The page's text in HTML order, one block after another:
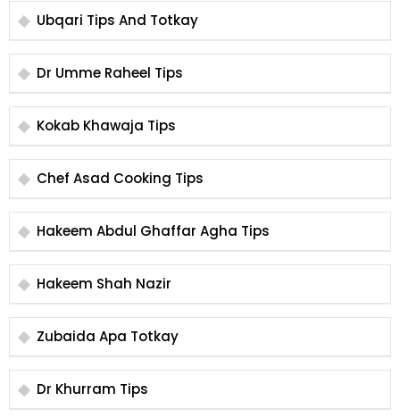
Ubqari Tips And Totkay
Dr Umme Raheel Tips
Kokab Khawaja Tips
Chef Asad Cooking Tips
Hakeem Abdul Ghaffar Agha Tips
Hakeem Shah Nazir
Zubaida Apa Totkay
Dr Khurram Tips